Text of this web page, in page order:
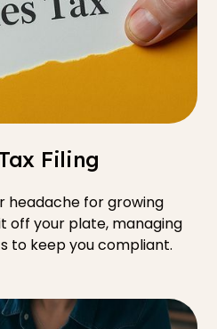
Filing
headache for growing
it off your plate, managing
to keep you compliant.